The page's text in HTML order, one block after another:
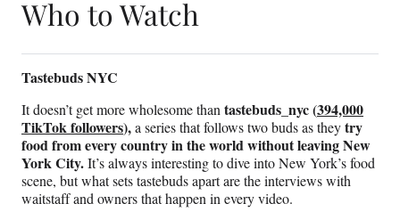
Who to Watch
Tastebuds NYC
It doesn’t get more wholesome thantastebuds_nyc (394,000
TikTok followers),a series that follows two buds as theytry
food from every country in the world without leaving New
York City.It’s always interesting to dive into New York’s food
scene, but what sets tastebuds apart are the interviews with
waitstaff and owners that happen in every video.